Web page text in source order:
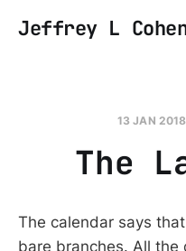
Jeffrey L
13 JAN 2018
The
The calendar says
bare branches. All the